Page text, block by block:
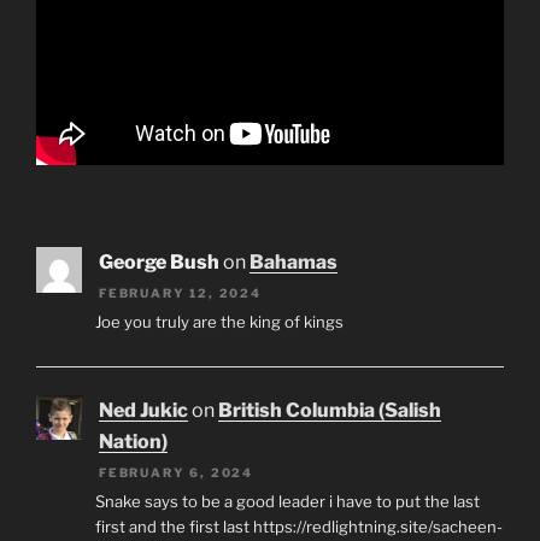
George Bush on Bahamas
FEBRUARY 12, 2024
Joe you truly are the king of kings
Ned Jukicon British Columbia (Salish
Nation)
FEBRUARY 6, 2024
Snake says to be a good leader i have to put the last
first and the first last https://redlightning.site/sacheen-